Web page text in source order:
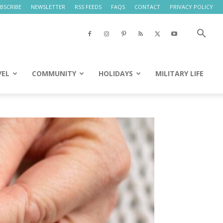
NEWSLETTER RSS FEEDS FAQS CONTACT PRIVACY POLICY
COMMUNITY HOLIDAYS MILITARY LIFE